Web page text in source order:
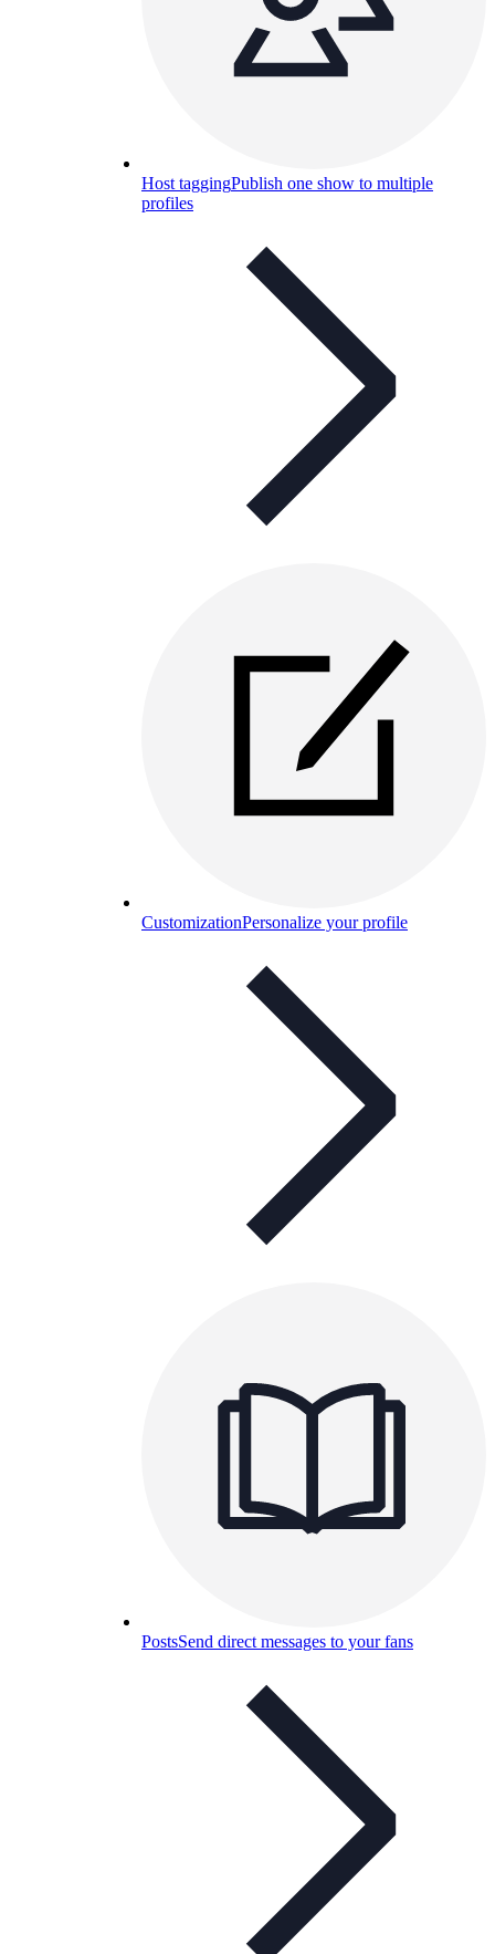
Host taggingPublish one show to multiple
profiles
CustomizationPersonalize your profile
PostsSend direct messages to your fans